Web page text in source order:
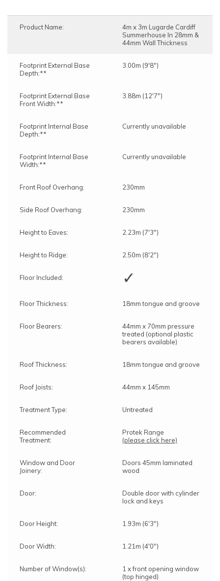
Product Name:
4m x 3m Lugarde Cardiff
Summerhouse In 28mm &
44mm Wall Thickness
Footprint External Base
Depth:**
3.00m (9'8")
Footprint External Base
Front Width:**
3.88m (12'7")
Footprint Internal Base
Depth:**
Currently unavailable
Footprint Internal Base
Width:**
Currently unavailable
Front Roof Overhang: 230mm
Side Roof Overhang: 230mm
Height to Eaves: 2.23m (7'3")
Height to Ridge: 2.50m (8'2")
Floor Included: ✓
Floor Thickness: 18mm tongue and groove
Floor Bearers:
44mm x 70mm pressure
treated (optional plastic
bearers available)
Roof Thickness: 18mm tongue and groove
Roof Joists: 44mm x 145mm
Treatment Type: Untreated
Recommended
Treatment:
Protek Range
(please click here)
Window and Door
Joinery:
Doors 45mm laminated
wood
Door:
Double door with cylinder
lock and keys
Door Height: 1.93m (6'3")
Door Width: 1.21m (4'0")
Number of Window(s):
1 x front opening window
(top hinged)